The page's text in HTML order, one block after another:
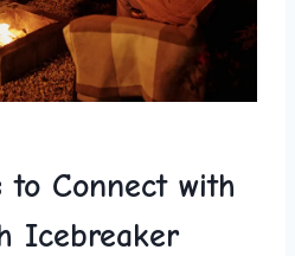
to Connect‍ with
Icebreaker